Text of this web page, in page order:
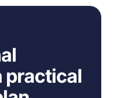
practical